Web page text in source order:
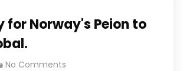
for Norway's Peion to
No Comments